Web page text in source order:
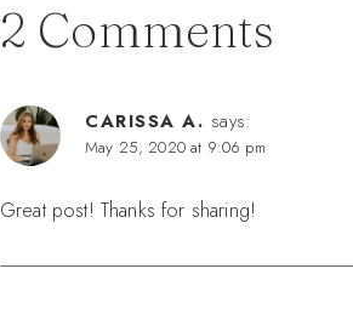
2 Comments
CARISSA A. says:
May 25, 2020 at 9:06 pm
Great post! Thanks for sharing!